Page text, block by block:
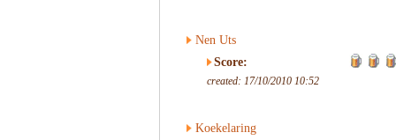
Nen Uts
Score:
created: 17/10/2010 10:52
Koekelaring